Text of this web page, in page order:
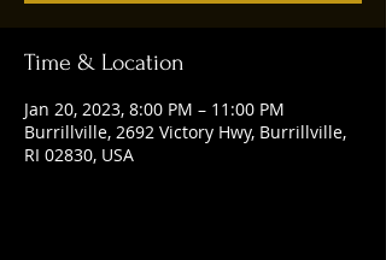
Time & Location
Jan 20, 2023, 8:00 PM – 11:00 PM
Burrillville, 2692 Victory Hwy, Burrillville,
RI 02830, USA